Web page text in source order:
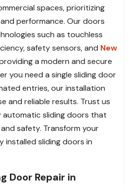
spaces, prioritizing
performance. Our doors
such as touchless
safety sensors, and New
a modern and secure
you need a single sliding door
entries, our installation
and reliable results. Trust us
sliding doors that
safety. Transform your
sliding doors in
Door Repair in